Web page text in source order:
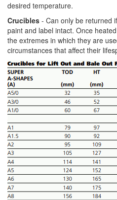
desired temperature.
Crucibles - Can only be returned
paint and label intact. Once
the extremes in which they are
circumstances that affect their